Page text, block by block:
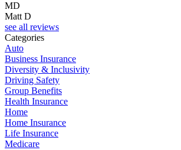
MD
Matt D
see all reviews
Categories
Auto
Business Insurance
Diversity & Inclusivity
Driving Safety
Group Benefits
Health Insurance
Home
Home Insurance
Life Insurance
Medicare